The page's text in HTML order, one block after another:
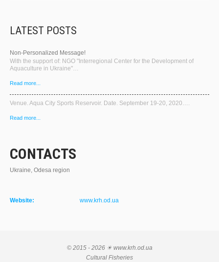
LATEST POSTS
Non-Personalized Message!
With the support of: NGO "Interregional Center for the Development of
Aquaculture in Ukraine"…
Read more...
Venue. Aqua City Sports Reservoir. Date. September 19-20, 2020….
Read more...
CONTACTS
Ukraine, Odesa region
Website: www.krh.od.ua
© 2015 - 2026 ☀ www.krh.od.ua
Cultural Fisheries